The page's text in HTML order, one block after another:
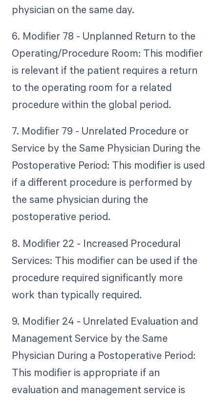
physician on the same day.
6. Modifier 78 - Unplanned Return to the
Operating/Procedure Room: This modifier
is relevant if the patient requires a return
to the operating room for a related
procedure within the global period.
7. Modifier 79 - Unrelated Procedure or
Service by the Same Physician During the
Postoperative Period: This modifier is used
if a different procedure is performed by
the same physician during the
postoperative period.
8. Modifier 22 - Increased Procedural
Services: This modifier can be used if the
procedure required significantly more
work than typically required.
9. Modifier 24 - Unrelated Evaluation and
Management Service by the Same
Physician During a Postoperative Period:
This modifier is appropriate if an
evaluation and management service is